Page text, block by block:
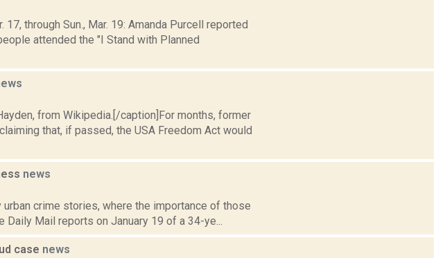
through Sun., Mar. 19: Amanda Purcell reported
attended the "I Stand with Planned
from Wikipedia.[/caption]For months, former
that, if passed, the USA Freedom Act would
news
crime stories, where the importance of those
Mail reports on January 19 of a 34-ye...
case news